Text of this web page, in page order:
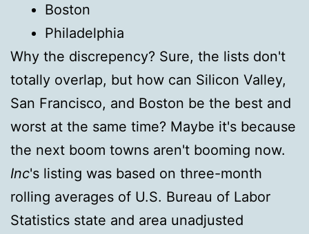
Boston
Philadelphia
Why the discrepency? Sure, the lists don't
totally overlap, but how can Silicon Valley,
San Francisco, and Boston be the best and
worst at the same time? Maybe it's because
the next boom towns aren't booming now.
Inc's listing was based on three-month
rolling averages of U.S. Bureau of Labor
Statistics state and area unadjusted